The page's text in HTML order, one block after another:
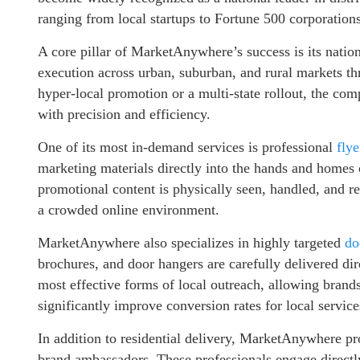
ranging from local startups to Fortune 500
A core pillar of MarketAnywhere’s success is its
execution across urban, suburban, and rural markets
hyper-local promotion or a multi-state rollout, the
with precision and efficiency.
One of its most in-demand services is professional
marketing materials directly into the hands and
promotional content is physically seen, handled, and
a crowded online environment.
MarketAnywhere also specializes in highly targeted
brochures, and door hangers are carefully delivered
most effective forms of local outreach, allowing
significantly improve conversion rates for local
In addition to residential delivery, MarketAnywhere